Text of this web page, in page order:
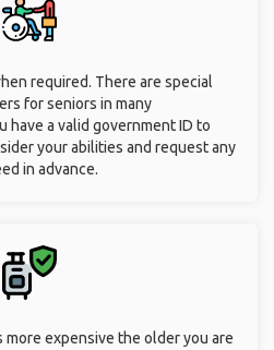
required. There are special
for seniors in many
have a valid government ID to
your abilities and request any
in advance.
more expensive the older you are